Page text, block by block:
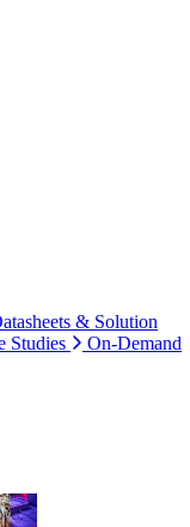
& Solution
Studies
On-Demand